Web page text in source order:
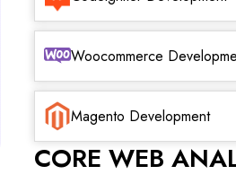
Woocommerce
Magento Development
CORE WEB